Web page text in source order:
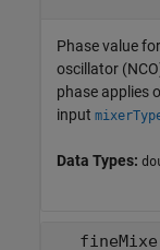
Phase value
oscillator
phase applies
input
Data Types: